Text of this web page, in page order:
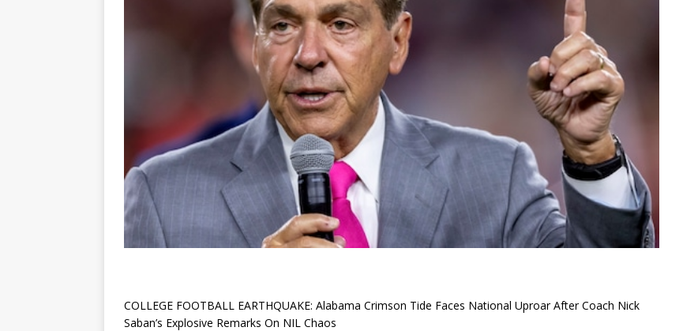
COLLEGE FOOTBALL EARTHQUAKE: Alabama Crimson Tide Faces National Uproar After Coach Nick
Saban’s Explosive Remarks On NIL Chaos